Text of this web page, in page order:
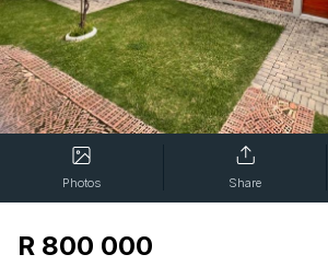
Photos Share
R 800 000